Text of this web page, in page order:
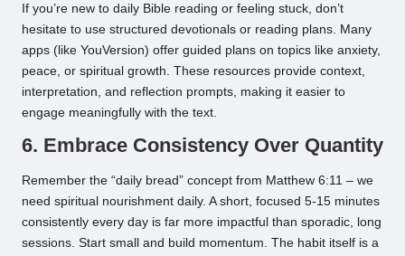
If you’re new to daily Bible reading or feeling stuck, don’t
hesitate to use structured devotionals or reading plans. Many
apps (like YouVersion) offer guided plans on topics like anxiety,
peace, or spiritual growth. These resources provide context,
interpretation, and reflection prompts, making it easier to
engage meaningfully with the text.
6. Embrace Consistency Over Quantity
Remember the “daily bread” concept from Matthew 6:11 – we
need spiritual nourishment daily. A short, focused 5-15 minutes
consistently every day is far more impactful than sporadic, long
sessions. Start small and build momentum. The habit itself is a